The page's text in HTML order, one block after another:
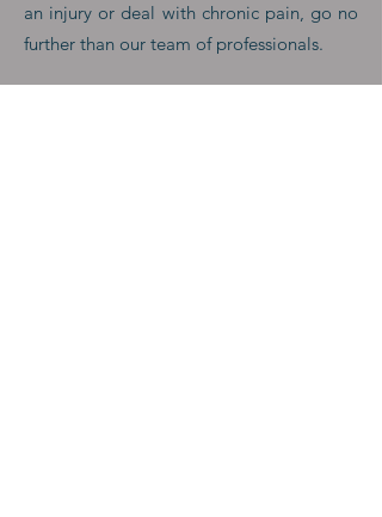
an injury or deal with chronic pain, go no
further than our team of professionals.